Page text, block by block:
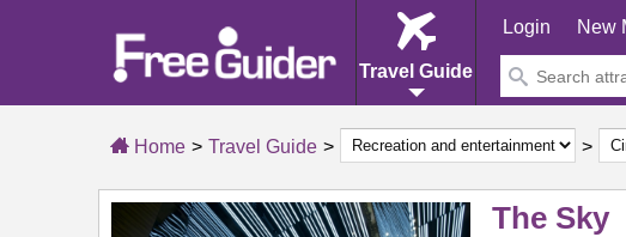
Travel Guide
Login New
Home Travel Guide
The Sky